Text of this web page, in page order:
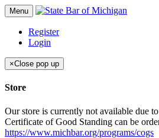
Menu
Register
Login
×Close pop up
Store
Our store is currently not available due
Certificate of Good Standing can be
https://www.michbar.org/programs/cogs